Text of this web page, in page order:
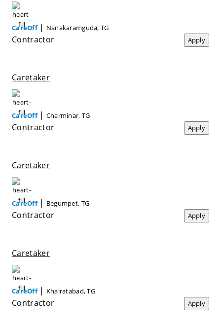
CareOff| Nanakaramguda, TG
Contractor Apply
Caretaker
CareOff| Charminar, TG
Contractor Apply
Caretaker
CareOff| Begumpet, TG
Contractor Apply
Caretaker
CareOff| Khairatabad, TG
Contractor Apply